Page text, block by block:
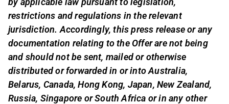
restrictions and regulations in the relevant
jurisdiction. Accordingly, this press release or any
documentation relating to the Offer are not being
and should not be sent, mailed or otherwise
distributed or forwarded in or into Australia,
Belarus, Canada, Hong Kong, Japan, New Zealand,
Russia, Singapore or South Africa or in any other